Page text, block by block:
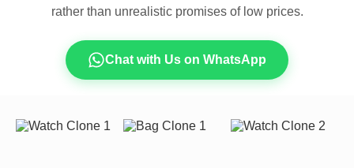
rather than unrealistic promises of low prices.
Chat with Us on WhatsApp